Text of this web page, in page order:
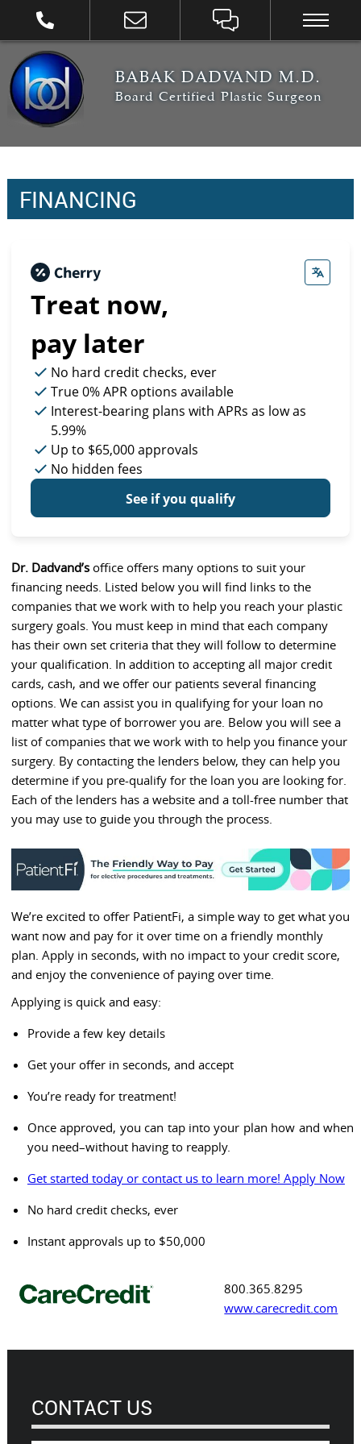
BABAK DADVAND M.D.
Board Certified Plastic Surgeon
FINANCING
Treat now,
pay later
No hard credit checks, ever
True 0% APR options available
Interest-bearing plans with APRs as low as
5.99%
Up to $65,000approvals
No hidden fees
See if you qualify
Dr. Dadvand’soffice offers many options to suit your
financing needs. Listed below you will find links to the
companies that we work with to help you reach your plastic
surgery goals. You must keep in mind that each company
has their own set criteria that they will follow to determine
your qualification. In addition to accepting all major credit
cards, cash, and we offer our patients several financing
options. We can assist you in qualifying for your loan no
matter what type of borrower you are. Below you will see a
list of companies that we work with to help you finance your
surgery. By contacting the lenders below, they can help you
determine if you pre-qualify for the loan you are looking for.
Each of the lenders has a website and a toll-free number that
you may use to guide you through the process.
We’re excited to offer PatientFi, a simple way to get what you
want now and pay for it over time on a friendly monthly
plan. Apply in seconds, with no impact to your credit score,
and enjoy the convenience of paying over time.
Applying is quick and easy:
Provide a few key details
Get your offer in seconds, and accept
You’re ready for treatment!
Once approved, you can tap into your plan how and when
you need–without having to reapply.
Get started today or contact us to learn more! Apply Now
No hard credit checks, ever
Instant approvals up to $50,000
800.365.8295
www.carecredit.com
CONTACT US